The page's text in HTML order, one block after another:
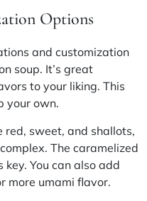
Options
and customization
soup. It’s great
to your liking. This
your own.
red, sweet, and shallots,
The caramelized
You can also add
more umami flavor.